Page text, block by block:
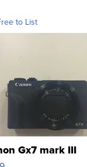
to List
Gx7 mark III